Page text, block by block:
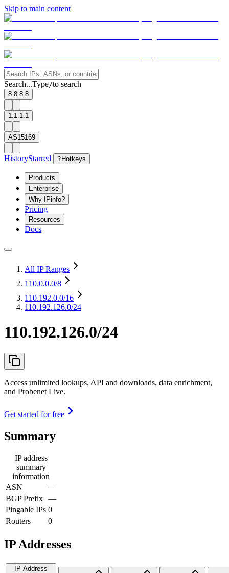
Skip to main content
Search...Type/to search
8.8.8.8
1.1.1.1
AS15169
HistoryStarred ? Hotkeys
Products
Enterprise
Why IPinfo?
Pricing
Resources
Docs
All IP Ranges
110.0.0.0/8
110.192.0.0/16
110.192.126.0/24
110.192.126.0/24
Access unlimited lookups, API and downloads, data enrichment,
and Probenet Live.
Get started for free
Summary
IP address
summary
information
ASN
—
BGP Prefix —
Pingable IPs 0
Routers
0
IP Addresses
IP Address